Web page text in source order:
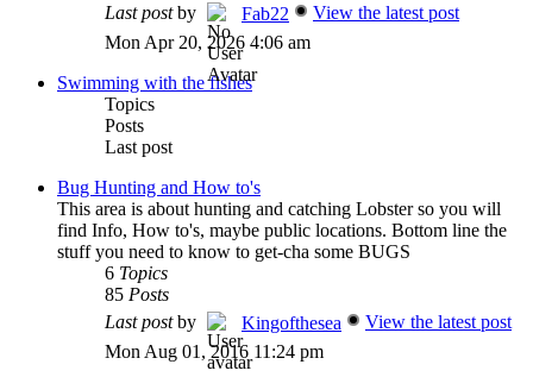
Last postby Fab22
View the latest post
Mon Apr 20, 2026 4:06 am
Swimming with the fishes
Topics
Posts
Last post
Bug Hunting and How to's
This area is about hunting and catching Lobster so you will
find Info, How to's, maybe public locations. Bottom line the
stuff you need to know to get-cha some BUGS
6 Topics
85 Posts
Last postby Kingofthesea
View the latest post
Mon Aug 01, 2016 11:24 pm